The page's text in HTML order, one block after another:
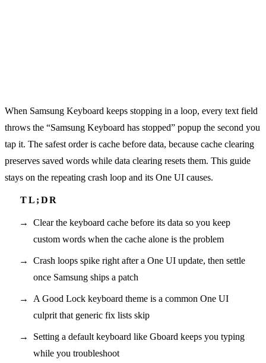
When Samsung Keyboard keeps stopping in a loop, every text field
throws the “Samsung Keyboard has stopped” popup the second you
tap it. The safest order is cache before data, because cache clearing
preserves saved words while data clearing resets them. This guide
stays on the repeating crash loop and its One UI causes.
Clear the keyboard cache before its data so you keep
custom words when the cache alone is the problem
Crash loops spike right after a One UI update, then settle
once Samsung ships a patch
A Good Lock keyboard theme is a common One UI
culprit that generic fix lists skip
Setting a default keyboard like Gboard keeps you typing
while you troubleshoot